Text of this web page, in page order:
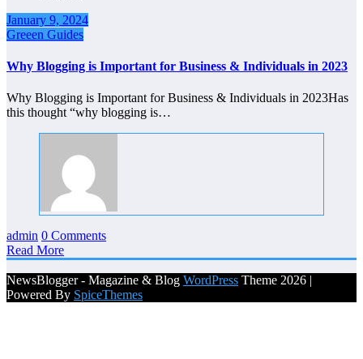
January 9, 2024
Greeen Guides
Why Blogging is Important for Business & Individuals in 2023
Why Blogging is Important for Business & Individuals in 2023Has
this thought “why blogging is…
admin 0 Comments
Read More
NewsBlogger - Magazine & Blog WordPress Theme 2026 |
Powered By SpiceThemes